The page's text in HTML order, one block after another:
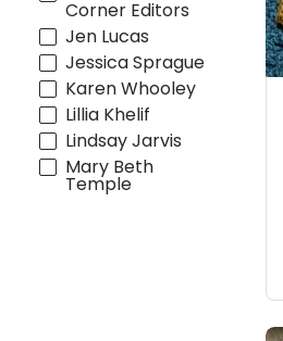
Corner Editors
Jen Lucas
Jessica Sprague
Karen Whooley
Lillia Khelif
Lindsay Jarvis
Mary Beth
Temple